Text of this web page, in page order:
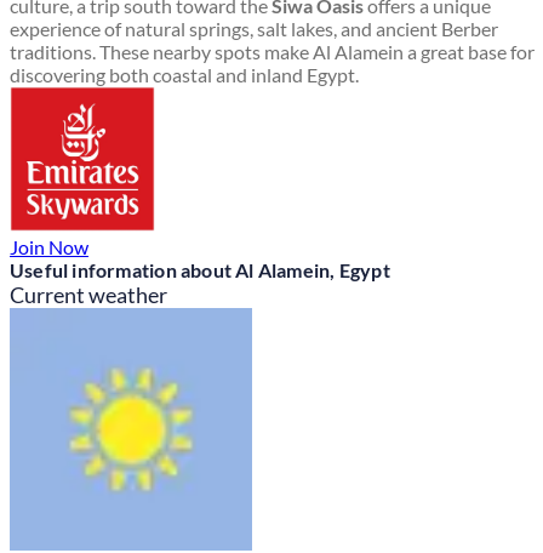
culture, a trip south toward theSiwa Oasisoffers a unique
experience of natural springs, salt lakes, and ancient Berber
traditions. These nearby spots make Al Alamein a great base for
discovering both coastal and inland Egypt.
Join Now
Useful information about Al Alamein, Egypt
Current weather